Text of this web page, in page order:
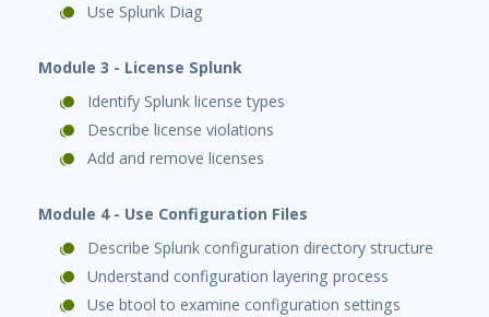
Use Splunk Diag
Module 3 - License Splunk
Identify Splunk license types
Describe license violations
Add and remove licenses
Module 4 - Use Configuration Files
Describe Splunk configuration directory structure
Understand configuration layering process
Use btool to examine configuration settings